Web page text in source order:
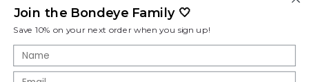
Join the Bondeye Family 🤍
Save 10% on your next order when you sign up!